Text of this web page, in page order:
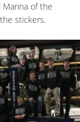
of the
stickers.